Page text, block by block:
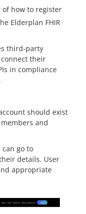
of how to register
Elderplan FHIR
third-party
their
in compliance
should exist
and
go to
details. User
appropriate